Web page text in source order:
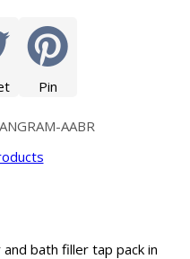
Pin
AABR
bath filler tap pack in